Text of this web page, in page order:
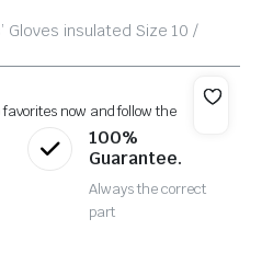
Gloves insulated Size 10 /
now and follow the
100%
Guarantee.
Always the correct
part